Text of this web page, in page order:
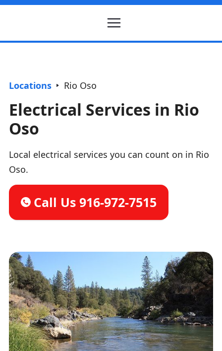
Locations Rio Oso
Electrical Services in Rio
Oso
Local electrical services you can count on in Rio
Oso.
Call Us 916-972-7515